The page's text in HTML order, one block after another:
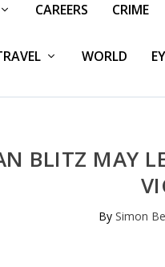
CAREERS CRIME
WORLD
BLITZ MAY
BySimon